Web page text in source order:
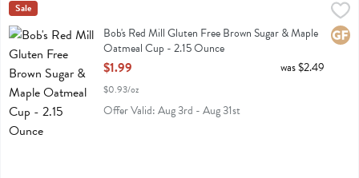
Bob's Red Mill Gluten Free Brown Sugar & Maple Oatmeal Cup -
Bob's Red Mill Gluten Free Brown Sugar & Maple Oatmeal Cup
Bobs
Sale
Bob's Red Mill Gluten Free Brown Sugar & Maple
Oatmeal Cup - 2.15 Ounce
Open Product Description
$1.99
$0.93/oz
was $2.49
Offer Valid: Aug 3rd - Aug 31st